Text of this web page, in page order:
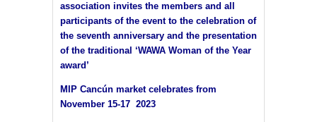
association invites the members and all
participants of the event to the celebration of
the seventh anniversary and the presentation
of the traditional ‘WAWA Woman of the Year
award’
MIP Cancún market celebrates from
November 15-17 2023